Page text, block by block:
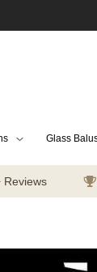
Glass
Reviews